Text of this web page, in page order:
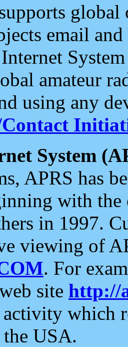
email and
amateur
using any
Contact
System
APRS has
with the
in 1997.
viewing of
. For
site http://
which
USA.